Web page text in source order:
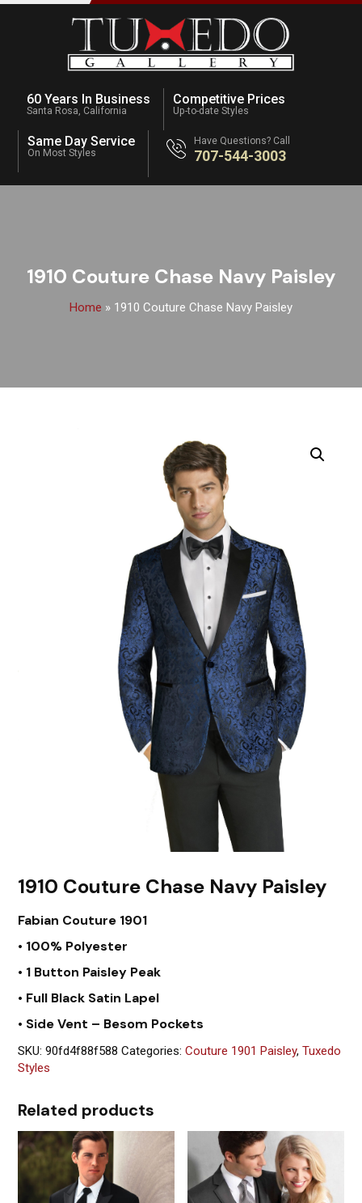
60 Years In Business
Santa Rosa, California
Competitive Prices
Up-to-date Styles
Same Day Service
On Most Styles
Have Questions? Call
707-544-3003
1910 Couture Chase Navy Paisley
Home » 1910 Couture Chase Navy Paisley
1910 Couture Chase Navy Paisley
Fabian Couture 1901
• 100% Polyester
• 1 Button Paisley Peak
• Full Black Satin Lapel
• Side Vent – Besom Pockets
SKU:90fd4f88f588 Categories:Couture 1901 Paisley,Tuxedo
Styles
Related products